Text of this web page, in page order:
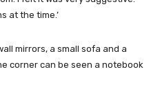
at the time.’
mirrors, a small sofa and a
corner can be seen a notebook